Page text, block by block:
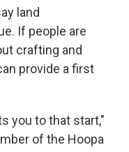
land
If people are
crafting and
provide a first
you to that start,"
of the Hoopa